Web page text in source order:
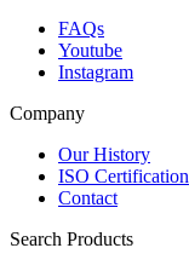
FAQs
Youtube
Instagram
Company
Our History
ISO Certification
Contact
Search Products